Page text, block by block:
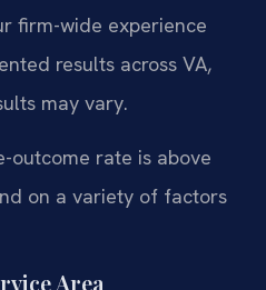
firm-wide experience
results across VA,
may vary.
outcome rate is above
on a variety of factors
Area